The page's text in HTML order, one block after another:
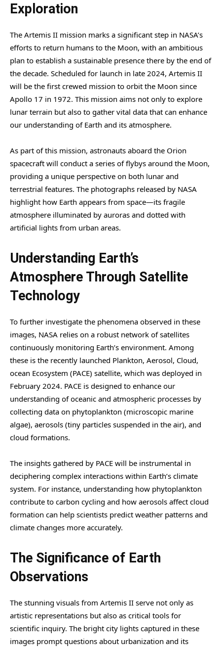
Exploration
The Artemis II mission marks a significant step in NASA’s
efforts to return humans to the Moon, with an ambitious
plan to establish a sustainable presence there by the end of
the decade. Scheduled for launch in late 2024, Artemis II
will be the first crewed mission to orbit the Moon since
Apollo 17 in 1972. This mission aims not only to explore
lunar terrain but also to gather vital data that can enhance
our understanding of Earth and its atmosphere.
As part of this mission, astronauts aboard the Orion
spacecraft will conduct a series of flybys around the Moon,
providing a unique perspective on both lunar and
terrestrial features. The photographs released by NASA
highlight how Earth appears from space—its fragile
atmosphere illuminated by auroras and dotted with
artificial lights from urban areas.
Understanding Earth’s
Atmosphere Through Satellite
Technology
To further investigate the phenomena observed in these
images, NASA relies on a robust network of satellites
continuously monitoring Earth’s environment. Among
these is the recently launched Plankton, Aerosol, Cloud,
ocean Ecosystem (PACE) satellite, which was deployed in
February 2024. PACE is designed to enhance our
understanding of oceanic and atmospheric processes by
collecting data on phytoplankton (microscopic marine
algae), aerosols (tiny particles suspended in the air), and
cloud formations.
The insights gathered by PACE will be instrumental in
deciphering complex interactions within Earth’s climate
system. For instance, understanding how phytoplankton
contribute to carbon cycling and how aerosols affect cloud
formation can help scientists predict weather patterns and
climate changes more accurately.
The Significance of Earth
Observations
The stunning visuals from Artemis II serve not only as
artistic representations but also as critical tools for
scientific inquiry. The bright city lights captured in these
images prompt questions about urbanization and its